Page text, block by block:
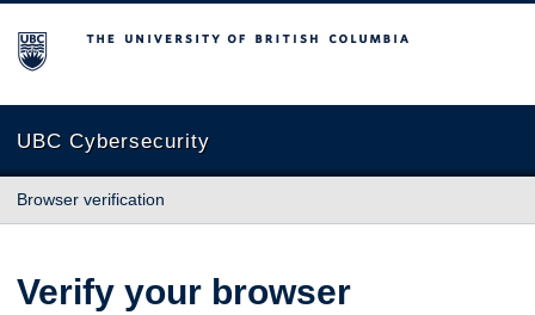
The University of British Columbia
UBC Cybersecurity
Browser verification
Verify your browser